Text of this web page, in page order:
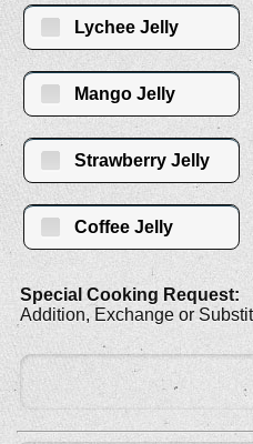
Lychee Jelly
Mango Jelly
Strawberry Jelly
Coffee Jelly
Special Cooking Request:
Addition, Exchange or